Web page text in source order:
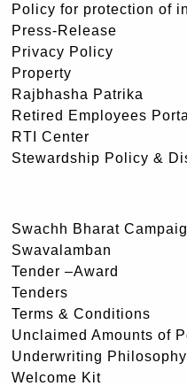
Policy for protection of
Press-Release
Privacy Policy
Property
Rajbhasha Patrika
Retired Employees Portal
RTI Center
Stewardship Policy &
Swachh Bharat
Swavalamban
Tender –Award
Tenders
Terms & Conditions
Unclaimed Amounts of
Underwriting Philosophy
Welcome Kit